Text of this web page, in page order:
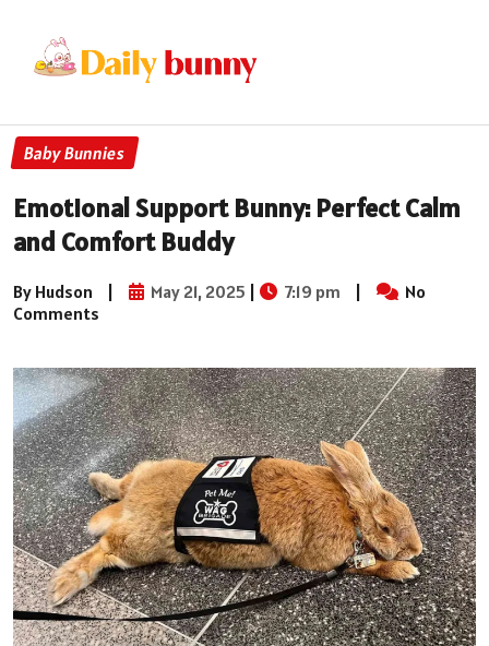
Baby Bunnies
Emotional Support Bunny: Perfect Calm
and Comfort Buddy
By Hudson | May 21, 2025 | 7:19 pm |
No
Comments